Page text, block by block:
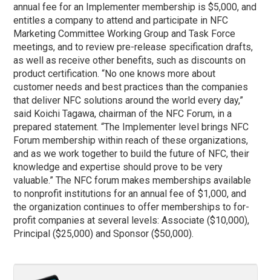
annual fee for an Implementer membership is $5,000, and
entitles a company to attend and participate in NFC
Marketing Committee Working Group and Task Force
meetings, and to review pre-release specification drafts,
as well as receive other benefits, such as discounts on
product certification. “No one knows more about
customer needs and best practices than the companies
that deliver NFC solutions around the world every day,”
said Koichi Tagawa, chairman of the NFC Forum, in a
prepared statement. “The Implementer level brings NFC
Forum membership within reach of these organizations,
and as we work together to build the future of NFC, their
knowledge and expertise should prove to be very
valuable.” The NFC forum makes memberships available
to nonprofit institutions for an annual fee of $1,000, and
the organization continues to offer memberships to for-
profit companies at several levels: Associate ($10,000),
Principal ($25,000) and Sponsor ($50,000).